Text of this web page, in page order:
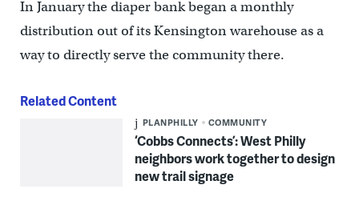
In January the diaper bank began a monthly
distribution out of its Kensington warehouse as a
way to directly serve the community there.
Related Content
PLANPHILLY COMMUNITY
‘Cobbs Connects’: West Philly
neighbors work together to design
new trail signage